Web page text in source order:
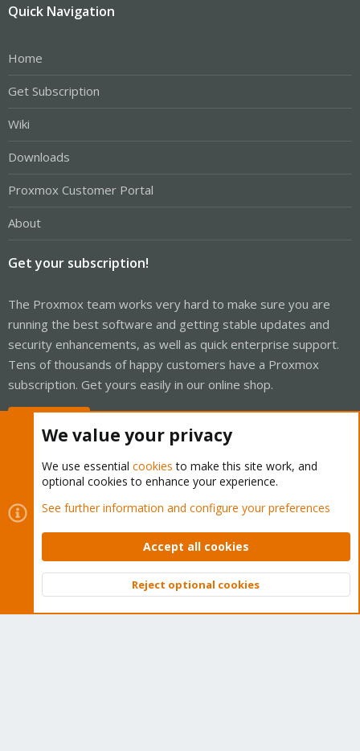
Quick Navigation
Home
Get Subscription
Wiki
Downloads
Proxmox Customer Portal
About
Get your subscription!
The Proxmox team works very hard to make sure you are
running the best software and getting stable updates and
security enhancements, as well as quick enterprise support.
Tens of thousands of happy customers have a Proxmox
subscription. Get yours easily in our online shop.
Cookies
Proxmox Support Forum - Light Mode
Contact us
Terms and rules Privacy policy Help Home
Community platform by XenForo © 2010-2026 XenForo Ltd.
Top
We value your privacy
We use essential cookies to make this site work, and
optional cookies to enhance your experience.
See further information and configure your preferences
Accept all cookies
Reject optional cookies